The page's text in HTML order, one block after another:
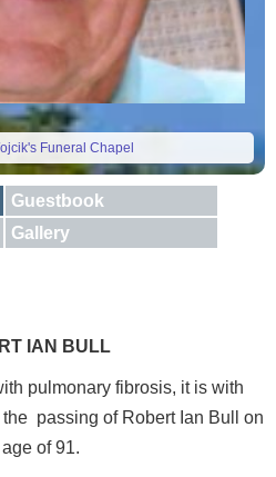
Funeral Chapel
Guestbook
Gallery
IAN BULL
pulmonary fibrosis, it is with
passing of Robert Ian Bull on
of 91.